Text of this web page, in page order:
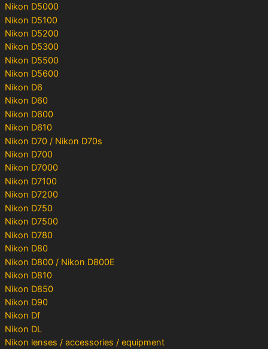
Nikon D5000
Nikon D5100
Nikon D5200
Nikon D5300
Nikon D5500
Nikon D5600
Nikon D6
Nikon D60
Nikon D600
Nikon D610
Nikon D70 / Nikon D70s
Nikon D700
Nikon D7000
Nikon D7100
Nikon D7200
Nikon D750
Nikon D7500
Nikon D780
Nikon D80
Nikon D800 / Nikon D800E
Nikon D810
Nikon D850
Nikon D90
Nikon Df
Nikon DL
Nikon lenses / accessories / equipment